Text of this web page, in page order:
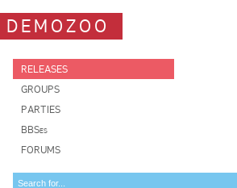
DEMOZOO
RELEASES
GROUPS
PARTIES
BBSes
FORUMS